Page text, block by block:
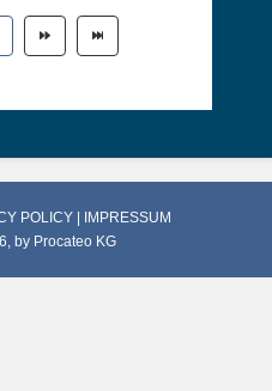
POLICY
IMPRESSUM
by Procateo KG